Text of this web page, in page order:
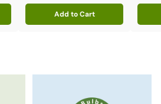
Add to Cart
Quantity